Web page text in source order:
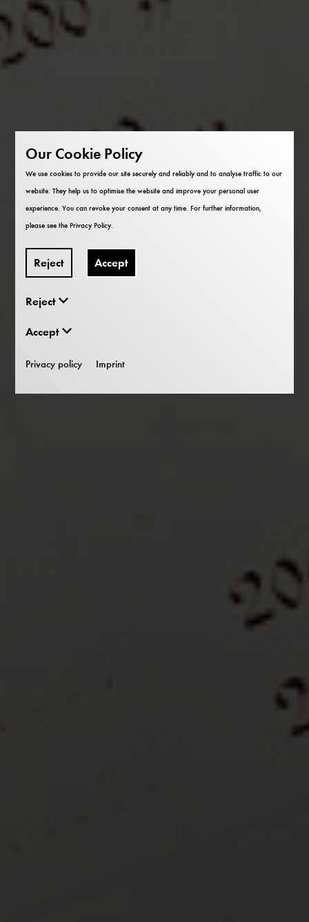
Our Cookie Policy
We use cookies to provide our site securely and reliably and to analyse traffic to our
website. They help us to optimise the website and improve your personal user
experience. You can revoke your consent at any time. For further information,
please see thePrivacy Policy
Reject Accept
Reject
Accept
Privacy policy Imprint